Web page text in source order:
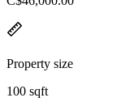
Property size
100 sqft